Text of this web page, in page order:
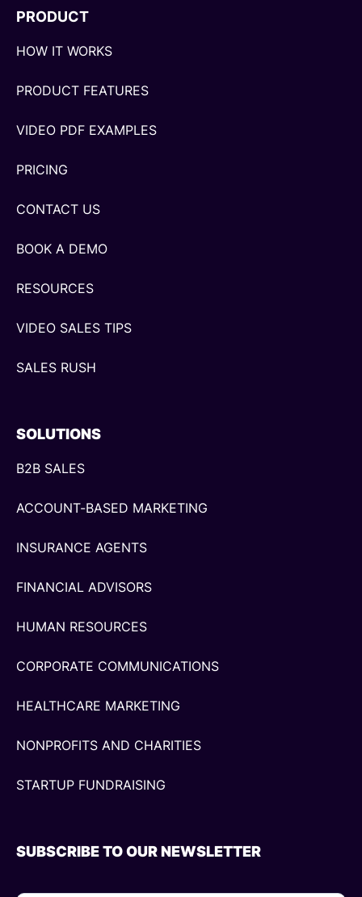
PRODUCT
HOW IT WORKS
PRODUCT FEATURES
VIDEO PDF EXAMPLES
PRICING
CONTACT US
BOOK A DEMO
RESOURCES
VIDEO SALES TIPS
SALES RUSH
SOLUTIONS
B2B SALES
ACCOUNT-BASED MARKETING
INSURANCE AGENTS
FINANCIAL ADVISORS
HUMAN RESOURCES
CORPORATE COMMUNICATIONS
HEALTHCARE MARKETING
NONPROFITS AND CHARITIES
STARTUP FUNDRAISING
SUBSCRIBE TO OUR NEWSLETTER